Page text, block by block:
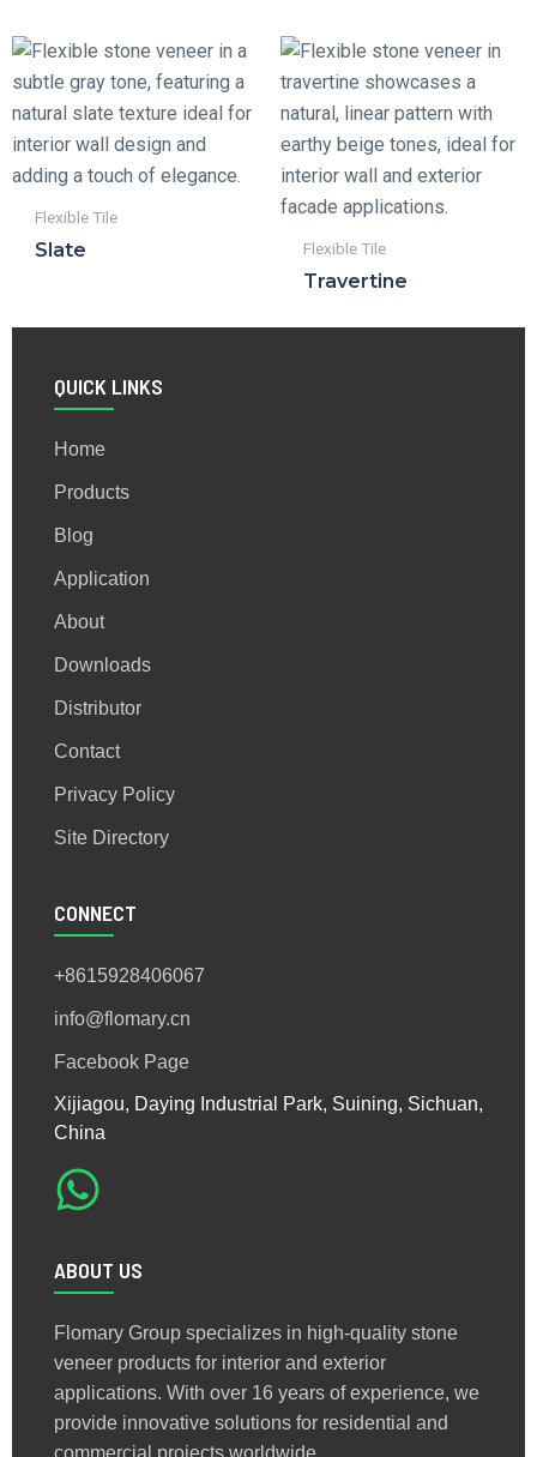
Flexible Tile
Slate Flexible Tile
Travertine
QUICK LINKS
Home
Products
Blog
Application
About
Downloads
Distributor
Contact
Privacy Policy
Site Directory
CONNECT
+8615928406067
info@flomary.cn
Facebook Page
Xijiagou, Daying Industrial Park, Suining, Sichuan,
China
ABOUT US
Flomary Group specializes in high-quality stone
veneer products for interior and exterior
applications. With over 16 years of experience, we
provide innovative solutions for residential and